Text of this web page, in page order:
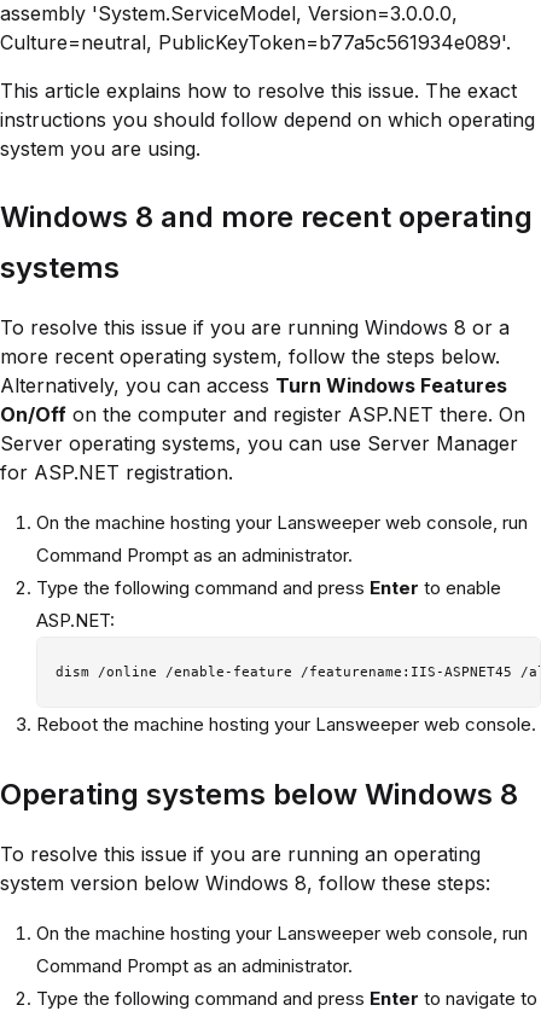
assembly 'System.ServiceModel, Version=3.0.0.0,
Culture=neutral, PublicKeyToken=b77a5c561934e089'.
This article explains how to resolve this issue. The exact
instructions you should follow depend on which operating
system you are using.
Windows 8 and more recent operating
systems
To resolve this issue if you are running Windows 8 or a
more recent operating system, follow the steps below.
Alternatively, you can access Turn Windows Features
On/Off on the computer and register ASP.NET there. On
Server operating systems, you can use Server Manager
for ASP.NET registration.
On the machine hosting your Lansweeper web console, run
Command Prompt as an administrator.
Type the following command and press Enter to enable
ASP.NET:
Reboot the machine hosting your Lansweeper web console.
Operating systems below Windows 8
To resolve this issue if you are running an operating
system version below Windows 8, follow these steps:
On the machine hosting your Lansweeper web console, run
Command Prompt as an administrator.
Type the following command and press Enter to navigate to